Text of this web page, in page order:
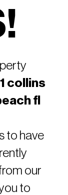
collins
fl
to have
our
to